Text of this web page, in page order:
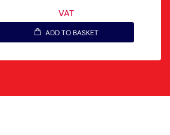
VAT
ADD TO BASKET